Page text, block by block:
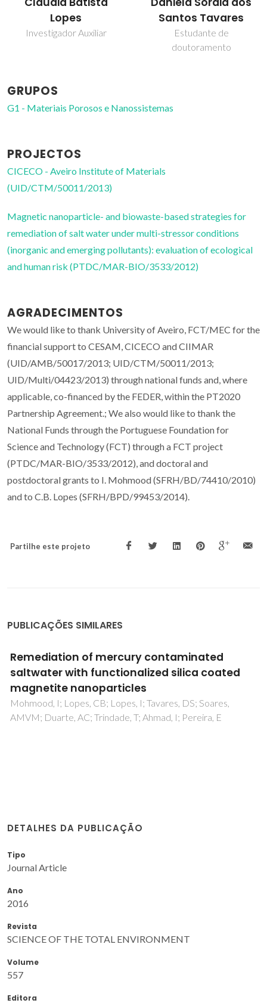
Santos Tavares
Estudante de
Professor Catedrático
GRUPOS
G1 - Materiais Porosos e Nanossistemas
PROJECTOS
CICECO - Aveiro Institute of Materials
(UID/CTM/50011/2013)
Magnetic nanoparticle- and biowaste-based strategies for
remediation of salt water under multi-stressor conditions
(inorganic and emerging pollutants): evaluation of ecological
and human risk (PTDC/MAR-BIO/3533/2012)
AGRADECIMENTOS
We would like to thank University of Aveiro, FCT/MEC for the
financial support to CESAM, CICECO and CIIMAR
(UID/AMB/50017/2013; UID/CTM/50011/2013;
UID/Multi/04423/2013) through national funds and, where
applicable, co-financed by the FEDER, within the PT2020
Partnership Agreement.; We also would like to thank the
National Funds through the Portuguese Foundation for
Science and Technology (FCT) through a FCT project
(PTDC/MAR-BIO/3533/2012), and doctoral and
postdoctoral grants to I. Mohmood (SFRH/BD/74410/2010)
and to C.B. Lopes (SFRH/BPD/99453/2014).
Partilhe este projeto
PUBLICAÇÕES SIMILARES
Remediation of mercury contaminated
saltwater with functionalized silica coated
magnetite nanoparticles
Mohmood, I; Lopes, CB; Lopes, I; Tavares, DS; Soares,
AMVM; Duarte, AC; Trindade, T; Ahmad, I; Pereira, E
DETALHES DA PUBLICAÇÃO
Tipo
Journal Article
Ano
2016
Revista
SCIENCE OF THE TOTAL ENVIRONMENT
Volume
557
Editora